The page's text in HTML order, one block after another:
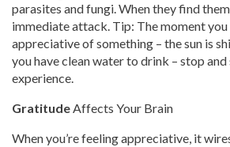
parasites and fungi. When they find
immediate attack. Tip: The moment you
appreciative of something – the sun is
you have clean water to drink – stop and
experience.
GratitudeAffects Your Brain
When you’re feeling appreciative, it